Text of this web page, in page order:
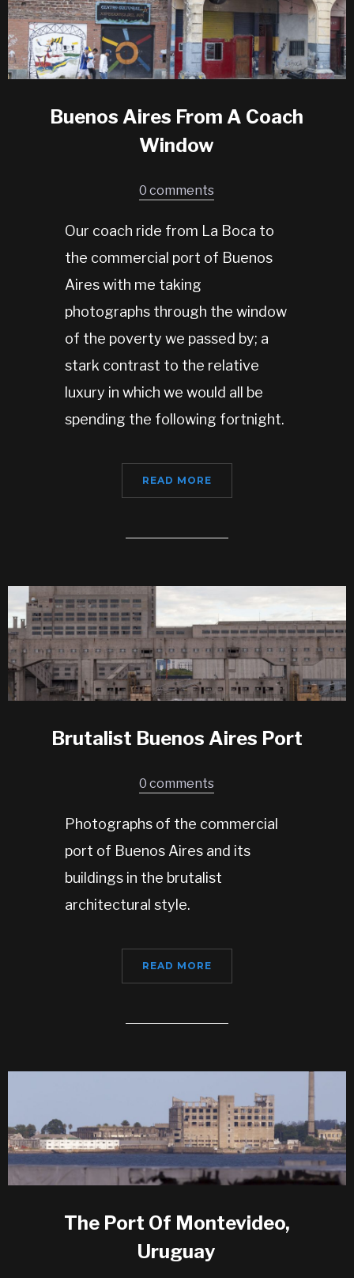
Buenos Aires From A Coach
Window
0 comments
Our coach ride from La Boca to
the commercial port of Buenos
Aires with me taking
photographs through the window
of the poverty we passed by; a
stark contrast to the relative
luxury in which we would all be
spending the following fortnight.
READ MORE
Brutalist Buenos Aires Port
0 comments
Photographs of the commercial
port of Buenos Aires and its
buildings in the brutalist
architectural style.
READ MORE
The Port Of Montevideo,
Uruguay